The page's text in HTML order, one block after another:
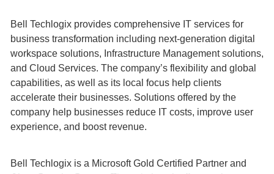
Bell Techlogix provides comprehensive IT services for
business transformation including next-generation digital
workspace solutions, Infrastructure Management solutions,
and Cloud Services. The company’s flexibility and global
capabilities, as well as its local focus help clients
accelerate their businesses. Solutions offered by the
company help businesses reduce IT costs, improve user
experience, and boost revenue.
Bell Techlogix is a Microsoft Gold Certified Partner and